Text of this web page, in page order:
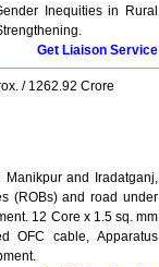
Inequities in Rural
Get Liaison Service
/ 1262.92 Crore
and Iradatganj,
(ROBs) and road under
12 Core x 1.5 sq. mm
OFC cable, Apparatus